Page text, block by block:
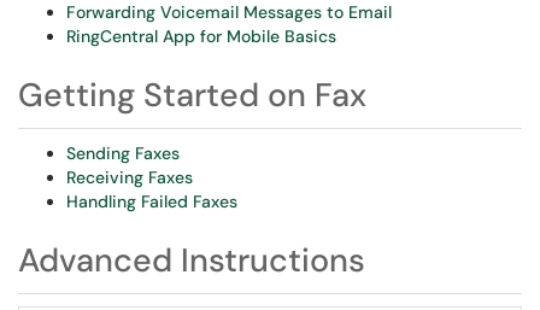
Forwarding Voicemail Messages to Email
RingCentral App for Mobile Basics
Getting Started on Fax
Sending Faxes
Receiving Faxes
Handling Failed Faxes
Advanced Instructions